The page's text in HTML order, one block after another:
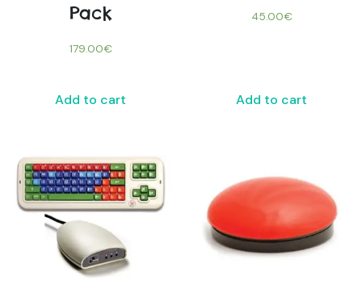
Pack
179.00€
Add to cart
45.00€
Add to cart